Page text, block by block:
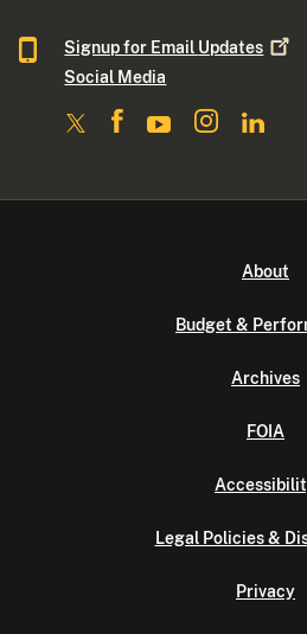
Signup for Email Updates
Social Media
About
Budget &
Archives
FOIA
Legal Policies &
Privacy